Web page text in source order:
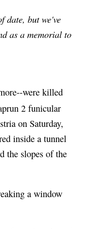
date, but we've
as a memorial to
were killed
2 funicular
on Saturday,
inside a tunnel
the slopes of the
a window